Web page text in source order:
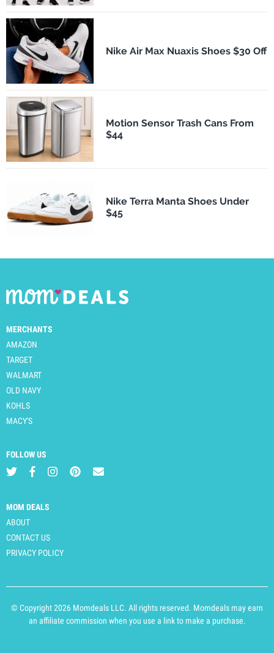
Nike Air Max Nuaxis Shoes $30 Off
Motion Sensor Trash Cans From
$44
Nike Terra Manta Shoes Under
$45
MERCHANTS
AMAZON
TARGET
WALMART
OLD NAVY
KOHLS
MACY'S
FOLLOW US
MOM DEALS
ABOUT
CONTACT US
PRIVACY POLICY
© Copyright 2026 Momdeals LLC. All rights reserved. Momdeals may earn
an affiliate commission when you use a link to make a purchase.